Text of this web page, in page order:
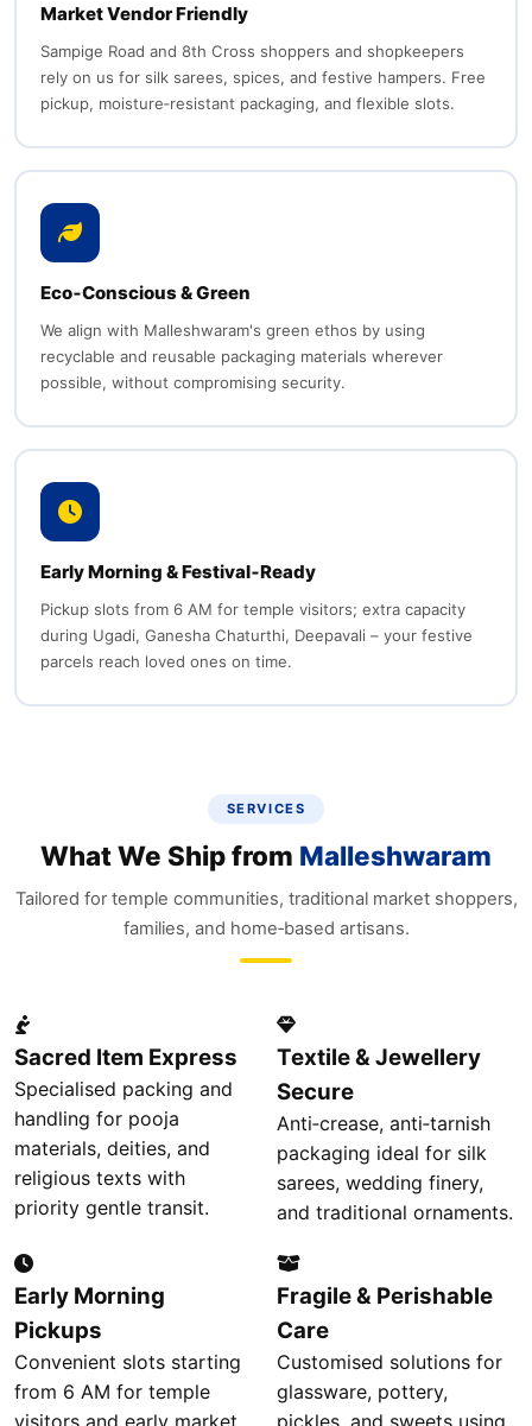
Market Vendor Friendly
Sampige Road and 8th Cross shoppers and shopkeepers
rely on us for silk sarees, spices, and festive hampers. Free
pickup, moisture‑resistant packaging, and flexible slots.
Eco‑Conscious & Green
We align with Malleshwaram's green ethos by using
recyclable and reusable packaging materials wherever
possible, without compromising security.
Early Morning & Festival‑Ready
Pickup slots from 6 AM for temple visitors; extra capacity
during Ugadi, Ganesha Chaturthi, Deepavali – your festive
parcels reach loved ones on time.
SERVICES
What We Ship from Malleshwaram
Tailored for temple communities, traditional market shoppers,
families, and home‑based artisans.
Sacred Item Express
Specialised packing and
handling for pooja
materials, deities, and
religious texts with
priority gentle transit.
Textile & Jewellery
Secure
Anti‑crease, anti‑tarnish
packaging ideal for silk
sarees, wedding finery,
and traditional ornaments.
Early Morning
Pickups
Convenient slots starting
from 6 AM for temple
visitors and early market
Fragile & Perishable
Care
Customised solutions for
glassware, pottery,
pickles, and sweets using